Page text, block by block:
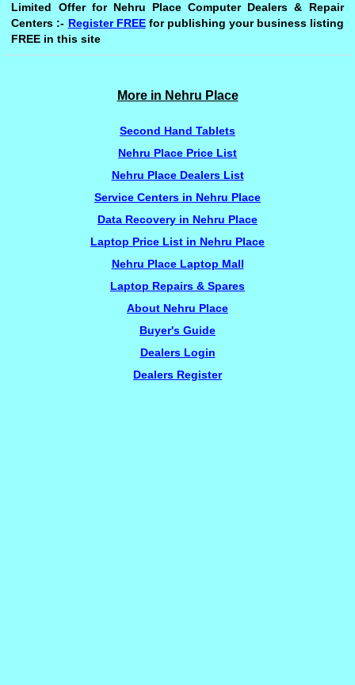
Limited Offer for Nehru Place Computer Dealers & Repair
Centers :- Register FREEfor publishing your business listing
FREE in this site
More in Nehru Place
Second Hand Tablets
Nehru Place Price List
Nehru Place Dealers List
Service Centers in Nehru Place
Data Recovery in Nehru Place
Laptop Price List in Nehru Place
Nehru Place Laptop Mall
Laptop Repairs & Spares
About Nehru Place
Buyer's Guide
Dealers Login
Dealers Register